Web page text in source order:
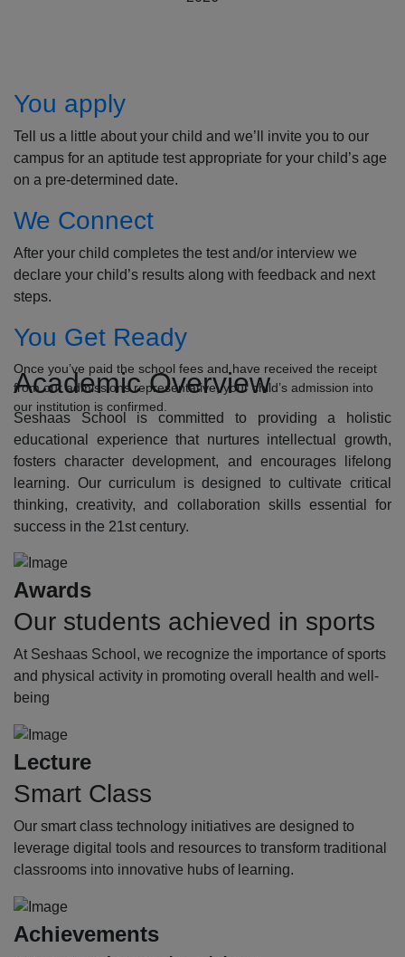
You apply
Tell us a little about your child and we’ll invite you to our
campus for an aptitude test appropriate for your child’s age
on a pre-determined date.
We Connect
After your child completes the test and/or interview we
declare your child’s results along with feedback and next
steps.
You Get Ready
Once you’ve paid the school fees and have received the receipt
from our admissions representative, your child’s admission into
our institution is confirmed.
Academic Overview
Seshaas School is committed to providing a holistic
educational experience that nurtures intellectual growth,
fosters character development, and encourages lifelong
learning. Our curriculum is designed to cultivate critical
thinking, creativity, and collaboration skills essential for
success in the 21st century.
Awards
Our students achieved in sports
At Seshaas School, we recognize the importance of sports
and physical activity in promoting overall health and well-
being
Lecture
Smart Class
Our smart class technology initiatives are designed to
leverage digital tools and resources to transform traditional
classrooms into innovative hubs of learning.
Achievements